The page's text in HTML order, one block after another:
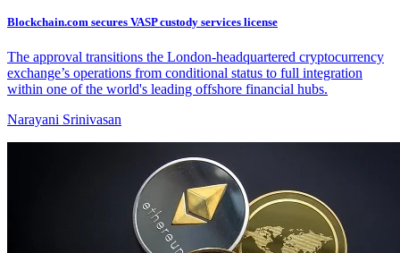
Blockchain.com secures VASP custody services license
The approval transitions the London-headquartered cryptocurrency
exchange’s operations from conditional status to full integration
within one of the world's leading offshore financial hubs.
Narayani Srinivasan